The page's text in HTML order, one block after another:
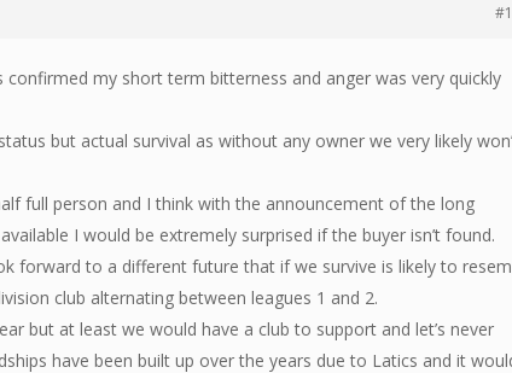
my short term bitterness and anger was very quickly
but actual survival as without any owner we very likely
full person and I think with the announcement of the long
I would be extremely surprised if the buyer isn’t found.
forward to a different future that if we survive is likely to
club alternating between leagues 1 and 2.
but at least we would have a club to support and let’s never
have been built up over the years due to Latics and it